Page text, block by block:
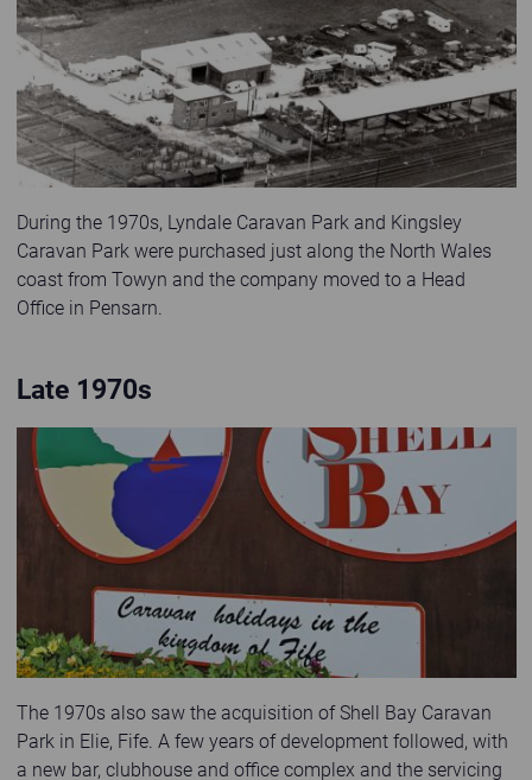
During the 1970s, Lyndale Caravan Park and Kingsley
Caravan Park were purchased just along the North Wales
coast from Towyn and the company moved to a Head
Office in Pensarn.
Late 1970s
Old photo of Shell Bay Caravan Park sign
The 1970s also saw the acquisition of Shell Bay Caravan
Park in Elie, Fife. A few years of development followed, with
a new bar, clubhouse and office complex and the servicing